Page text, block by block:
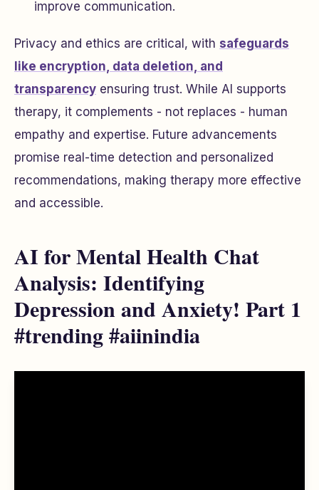
improve communication.
Privacy and ethics are critical, with safeguards
like encryption, data deletion, and
transparency ensuring trust. While AI supports
therapy, it complements - not replaces - human
empathy and expertise. Future advancements
promise real-time detection and personalized
recommendations, making therapy more effective
and accessible.
AI for Mental Health Chat
Analysis: Identifying
Depression and Anxiety! Part 1
#trending #aiinindia